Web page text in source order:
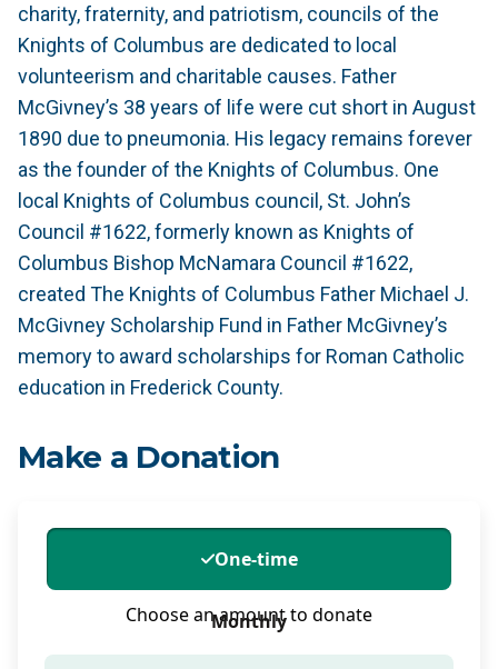
charity, fraternity, and patriotism, councils of the
Knights of Columbus are dedicated to local
volunteerism and charitable causes. Father
McGivney’s 38 years of life were cut short in August
1890 due to pneumonia. His legacy remains forever
as the founder of the Knights of Columbus. One
local Knights of Columbus council, St. John’s
Council #1622, formerly known as Knights of
Columbus Bishop McNamara Council #1622,
created The Knights of Columbus Father Michael J.
McGivney Scholarship Fund in Father McGivney’s
memory to award scholarships for Roman Catholic
education in Frederick County.
Make a Donation